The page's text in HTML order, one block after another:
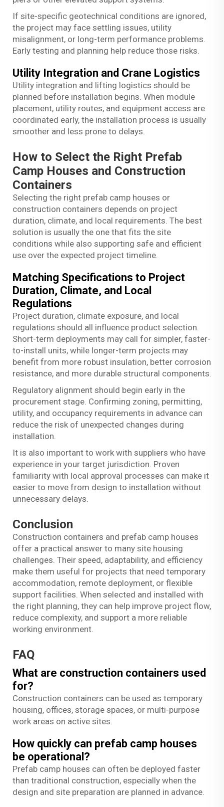
If site-specific geotechnical conditions are ignored,
the project may face settling issues, utility
misalignment, or long-term performance problems.
Early testing and planning help reduce those risks.
Utility Integration and Crane Logistics
Utility integration and lifting logistics should be
planned before installation begins. When module
placement, utility routes, and equipment access are
coordinated early, the installation process is usually
smoother and less prone to delays.
How to Select the Right Prefab
Camp Houses and Construction
Containers
Selecting the right prefab camp houses or
construction containers depends on project
duration, climate, and local requirements. The best
solution is usually the one that fits the site
conditions while also supporting safe and efficient
use over the expected project timeline.
Matching Specifications to Project
Duration, Climate, and Local
Regulations
Project duration, climate exposure, and local
regulations should all influence product selection.
Short-term deployments may call for simpler, faster-
to-install units, while longer-term projects may
benefit from more robust insulation, better corrosion
resistance, and more durable structural components.
Regulatory alignment should begin early in the
procurement stage. Confirming zoning, permitting,
utility, and occupancy requirements in advance can
reduce the risk of unexpected changes during
installation.
It is also important to work with suppliers who have
experience in your target jurisdiction. Proven
familiarity with local approval processes can make it
easier to move from design to installation without
unnecessary delays.
Conclusion
Construction containers and prefab camp houses
offer a practical answer to many site housing
challenges. Their speed, adaptability, and efficiency
make them useful for projects that need temporary
accommodation, remote deployment, or flexible
support facilities. When selected and installed with
the right planning, they can help improve project flow,
reduce complexity, and support a more reliable
working environment.
FAQ
What are construction containers used
for?
Construction containers can be used as temporary
housing, offices, storage spaces, or multi-purpose
work areas on active sites.
How quickly can prefab camp houses
be operational?
Prefab camp houses can often be deployed faster
than traditional construction, especially when the
design and site preparation are planned in advance.